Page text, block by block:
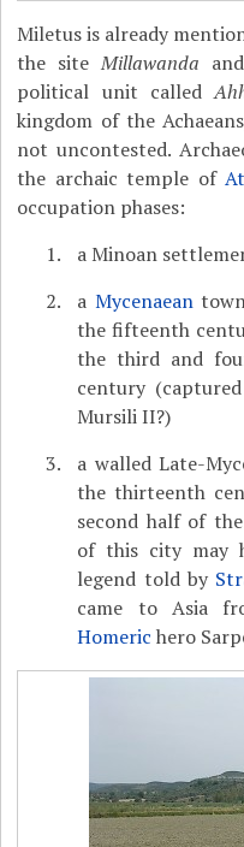
Miletus is already
the siteMillawanda
political unit called
kingdom of the
not uncontested.
the archaic temple of
occupation phases:
a Minoan
a Mycenaeantown
the fifteenth
the third and
century
Mursili II?)
a walled Late-
the thirteenth
second half of
of this city may
legend told by
came to Asia
Homeric hero